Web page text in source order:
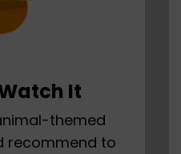
Watch It
themed
recommend to